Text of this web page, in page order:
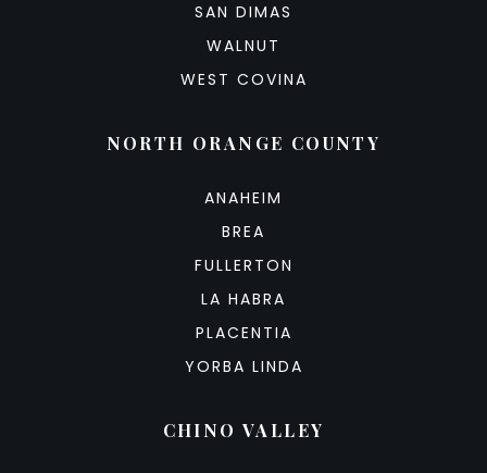
SAN DIMAS
WALNUT
WEST COVINA
NORTH ORANGE COUNTY
ANAHEIM
BREA
FULLERTON
LA HABRA
PLACENTIA
YORBA LINDA
CHINO VALLEY